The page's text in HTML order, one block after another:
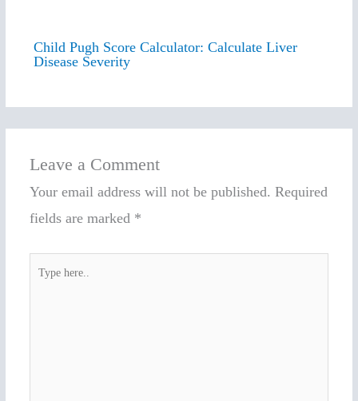
Child Pugh Score Calculator: Calculate Liver
Disease Severity
Leave a Comment
Your email address will not be published. Required
fields are marked *
here..